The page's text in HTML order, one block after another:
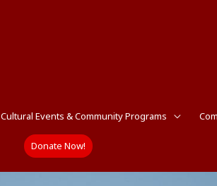
Cultural Events & Community Programs
Donate Now!